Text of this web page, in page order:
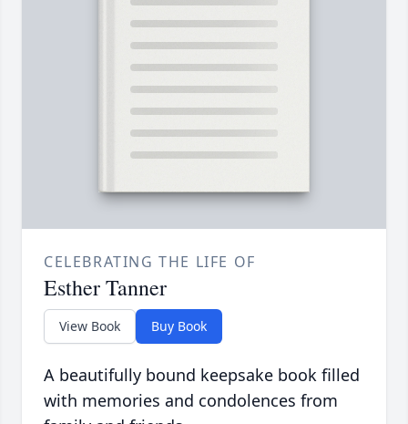
CELEBRATING THE LIFE OF
Esther Tanner
View Book Buy Book
A beautifully bound keepsake book filled
with memories and condolences from